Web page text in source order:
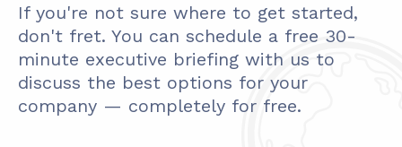
If you're not sure where to get started,
don't fret. You can schedule a free 30-
minute executive briefing with us to
discuss the best options for your
company — completely for free.